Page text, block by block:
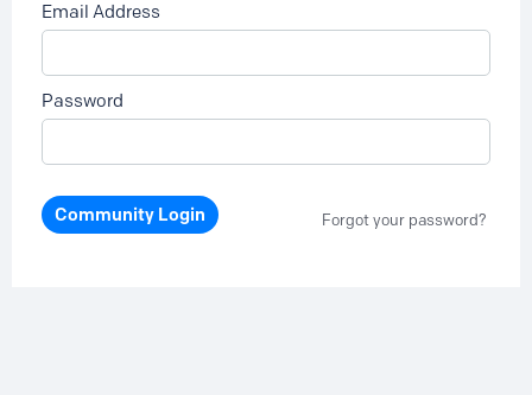
Email Address
Password
Community Login Forgot your password?